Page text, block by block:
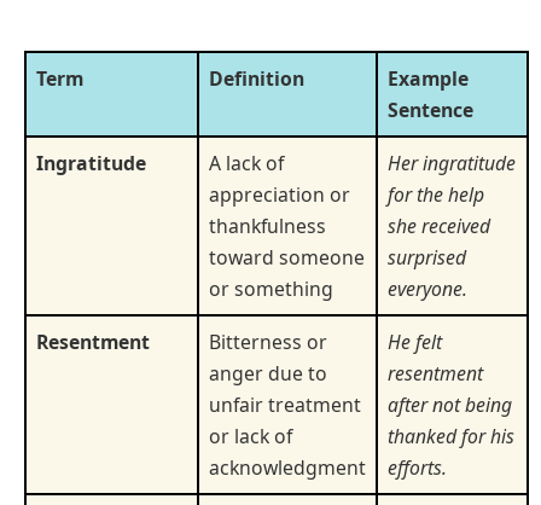
Term Definition
Example
Sentence
Ingratitude
A lack of
appreciation or
thankfulness
toward someone
or something
Her ingratitude
for the help
she received
surprised
everyone.
Resentment
Bitterness or
anger due to
unfair treatment
or lack of
acknowledgment
He felt
resentment
after not being
thanked for his
efforts.